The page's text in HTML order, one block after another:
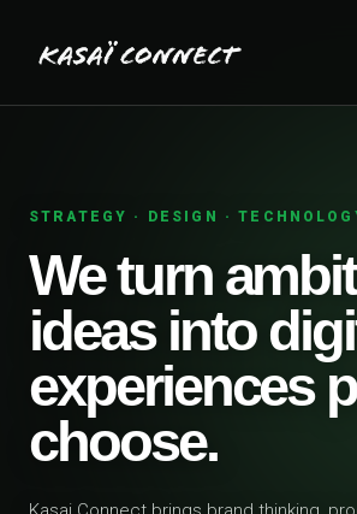
STRATEGY · DESIGN ·
We turn
ideas into
experiences
choose.